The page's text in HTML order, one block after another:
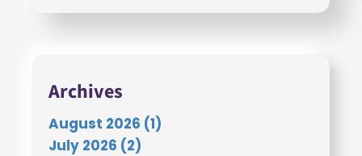
Archives
August 2026 (1)
July 2026 (2)